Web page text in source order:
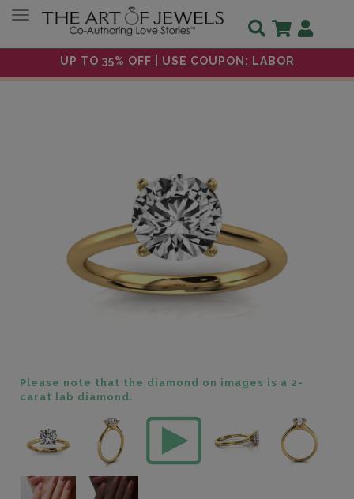
UP TO 35% OFF | USE COUPON: LABOR
Toggle navigation
Please note that the diamond on images is a 2-
carat lab diamond.